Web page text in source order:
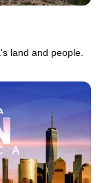
land and people.